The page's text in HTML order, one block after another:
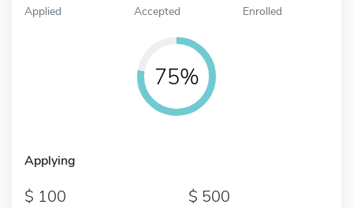
Applied Accepted Enrolled
75%
Applying
100 500